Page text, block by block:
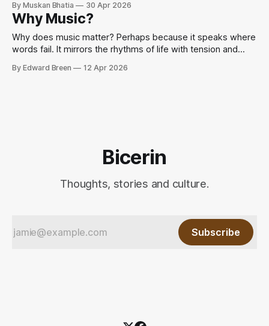
By Muskan Bhatia 30 Apr 2026
Why Music?
Why does music matter? Perhaps because it speaks where
words fail. It mirrors the rhythms of life with tension and
By Edward Breen 12 Apr 2026
Bicerin
Thoughts, stories and culture.
Subscribe